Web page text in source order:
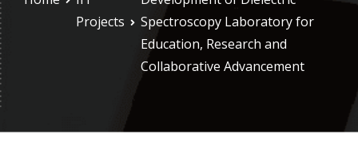
Projects
Spectroscopy Laboratory for
Education, Research and
Collaborative Advancement